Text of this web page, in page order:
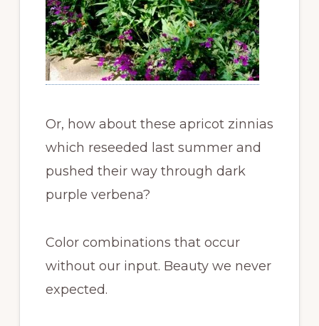
Or, how about these apricot zinnias
which reseeded last summer and
pushed their way through dark
purple verbena?
Color combinations that occur
without our input. Beauty we never
expected.